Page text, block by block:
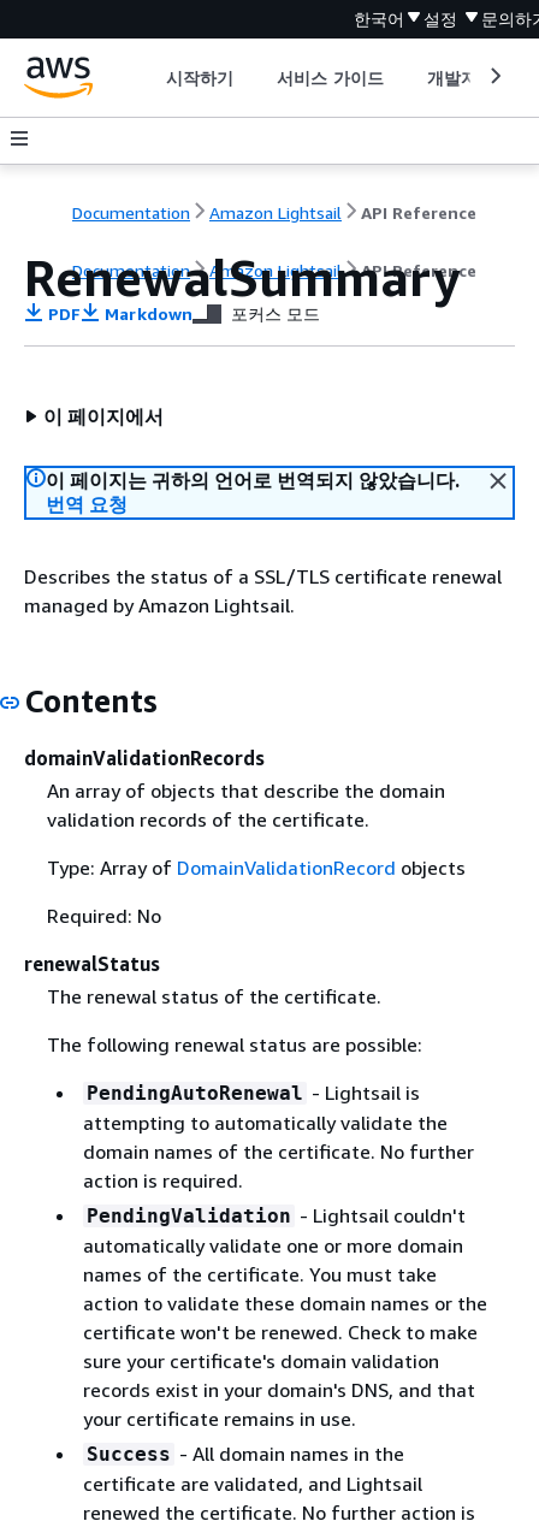
한국어 설정 문의하
시작하기 서비스 가이드 개발자 도구
Documentation Amazon Lightsail API Reference
Documentation Amazon Lightsail API Reference
RenewalSummary
PDF Markdown 포커스 모드
이 페이지에서
이 페이지는 귀하의 언어로 번역되지 않았습니다.
번역 요청
Describes the status of a SSL/TLS certificate renewal
managed by Amazon Lightsail.
Contents
domainValidationRecords
An array of objects that describe the domain
validation records of the certificate.
Type: Array of DomainValidationRecord objects
Required: No
renewalStatus
The renewal status of the certificate.
The following renewal status are possible:
PendingAutoRenewal - Lightsail is
attempting to automatically validate the
domain names of the certificate. No further
action is required.
PendingValidation - Lightsail couldn't
automatically validate one or more domain
names of the certificate. You must take
action to validate these domain names or the
certificate won't be renewed. Check to make
sure your certificate's domain validation
records exist in your domain's DNS, and that
your certificate remains in use.
Success - All domain names in the
certificate are validated, and Lightsail
renewed the certificate. No further action is